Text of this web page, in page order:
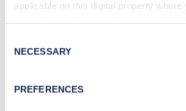
applicable on this digital property where
the Privacy trigger icon.
Collect information about your
Selection
NECESSARY
PREFERENCES
Stay up-to-date with the latest EV